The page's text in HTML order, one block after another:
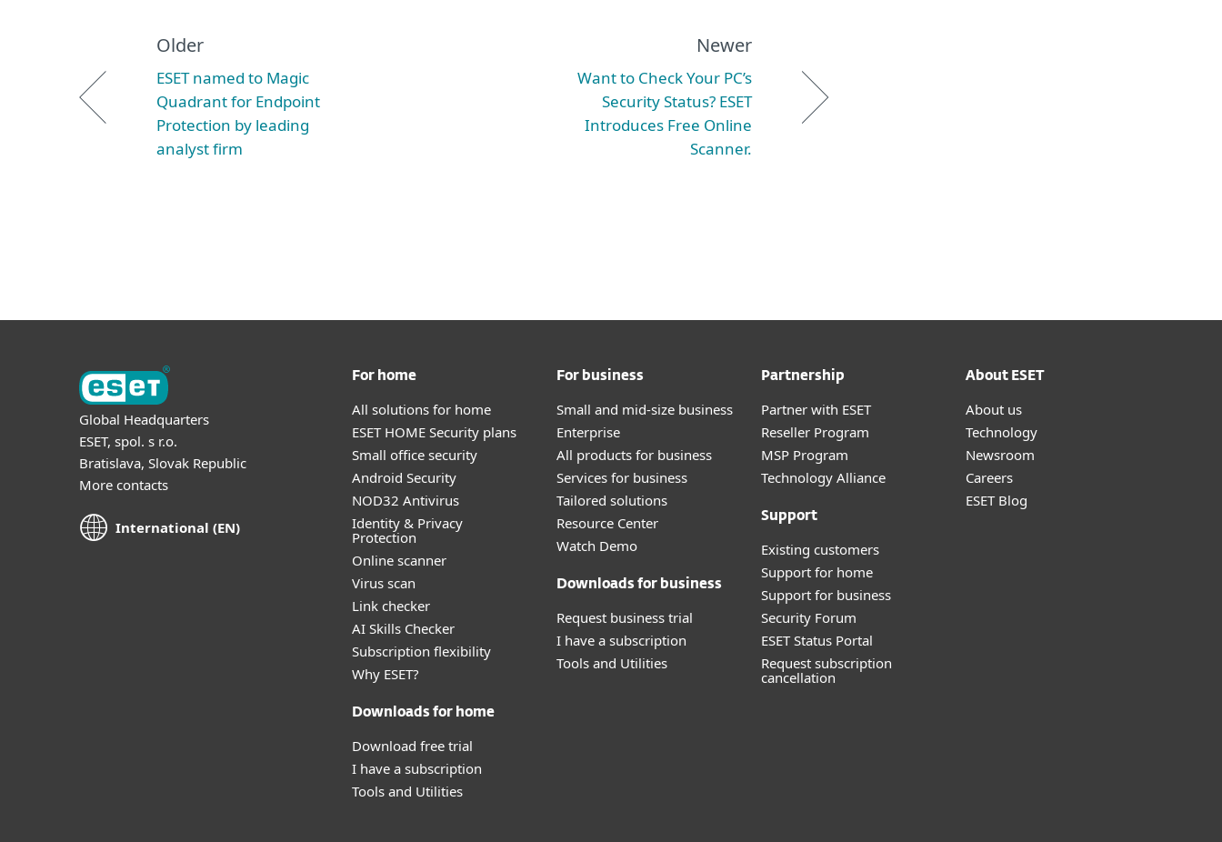
Older
ESET named to Magic
Quadrant for Endpoint
Protection by leading
analyst firm
Newer
Want to Check Your PC’s
Security Status? ESET
Introduces Free Online
Scanner.
Global Headquarters
ESET, spol. s r.o.
Bratislava, Slovak Republic
More contacts
International (EN)
For home
All solutions for home
ESET HOME Security plans
Small office security
Android Security
NOD32 Antivirus
Identity & Privacy
Protection
Online scanner
Virus scan
Link checker
AI Skills Checker
Subscription flexibility
Why ESET?
Downloads for home
Download free trial
I have a subscription
Tools and Utilities
For business
Small and mid-size business
Enterprise
All products for business
Services for business
Tailored solutions
Resource Center
Watch Demo
Downloads for business
Request business trial
I have a subscription
Tools and Utilities
Partnership
Partner with ESET
Reseller Program
MSP Program
Technology Alliance
Support
Existing customers
Support for home
Support for business
Security Forum
ESET Status Portal
Request subscription
cancellation
About ESET
About us
Technology
Newsroom
Careers
ESET Blog